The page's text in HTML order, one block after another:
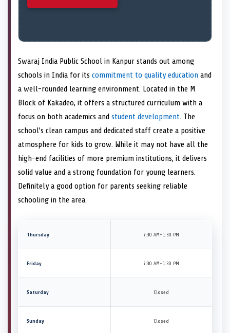
Swaraj India Public School in Kanpur stands out among
schools in India for its commitment to quality education and
a well-rounded learning environment. Located in the M
Block of Kakadeo, it offers a structured curriculum with a
focus on both academics and student development. The
school’s clean campus and dedicated staff create a positive
atmosphere for kids to grow. While it may not have all the
high-end facilities of more premium institutions, it delivers
solid value and a strong foundation for young learners.
Definitely a good option for parents seeking reliable
schooling in the area.
Thursday 7:30 AM–1:30 PM
Friday 7:30 AM–1:30 PM
Saturday Closed
Sunday Closed